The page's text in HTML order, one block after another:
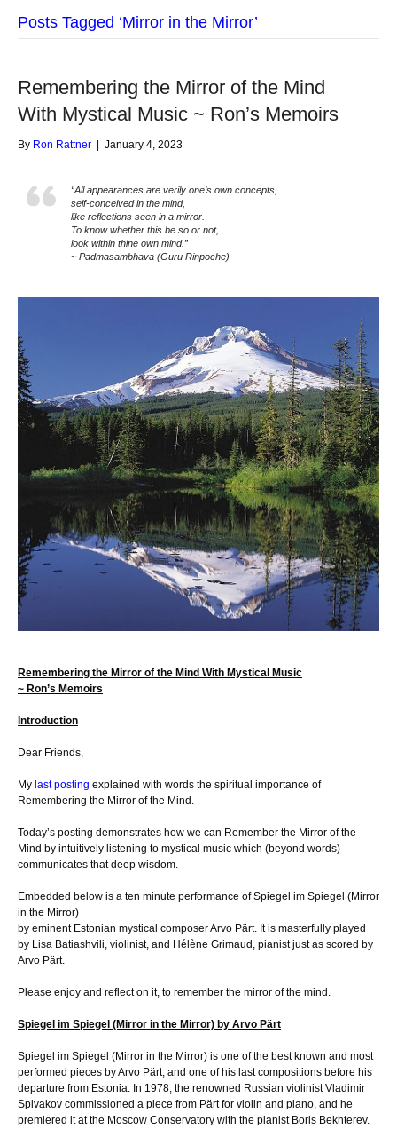
Posts Tagged ‘Mirror in the Mirror’
Remembering the Mirror of the Mind
With Mystical Music ~ Ron’s Memoirs
By Ron Rattner January 4, 2023
“All appearances are verily one’s own concepts,
self-conceived in the mind,
like reflections seen in a mirror.
To know whether this be so or not,
look within thine own mind.”
~ Padmasambhava (Guru Rinpoche)
Remembering the Mirror of the Mind With Mystical Music
~ Ron’s Memoirs
Introduction
Dear Friends,
My last posting explained with words the spiritual importance of
Remembering the Mirror of the Mind.
Today’s posting demonstrates how we can Remember the Mirror of the
Mind by intuitively listening to mystical music which (beyond words)
communicates that deep wisdom.
Embedded below is a ten minute performance of Spiegel im Spiegel (Mirror
in the Mirror)
by eminent Estonian mystical composer Arvo Pärt. It is masterfully played
by Lisa Batiashvili, violinist, and Hélène Grimaud, pianist just as scored by
Arvo Pärt.
Please enjoy and reflect on it, to remember the mirror of the mind.
Spiegel im Spiegel (Mirror in the Mirror) by Arvo Pärt
Spiegel im Spiegel (Mirror in the Mirror) is one of the best known and most
performed pieces by Arvo Pärt, and one of his last compositions before his
departure from Estonia. In 1978, the renowned Russian violinist Vladimir
Spivakov commissioned a piece from Pärt for violin and piano, and he
premiered it at the Moscow Conservatory with the pianist Boris Bekhterev.